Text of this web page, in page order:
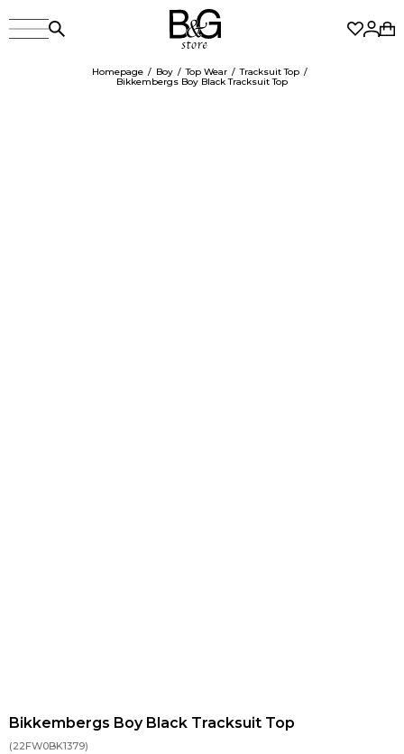
Homepage Boy Top Wear
Tracksuit Top
Bikkembergs Boy Black Tracksuit Top
Bikkembergs Boy Black Tracksuit Top
(22FW0BK1379)